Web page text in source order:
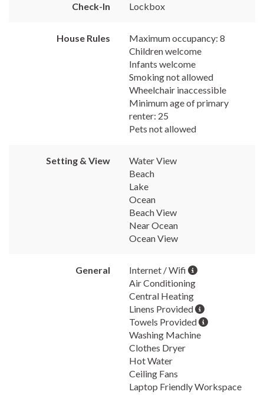
Check-In Lockbox
House Rules
Maximum occupancy: 8
Children welcome
Infants welcome
Smoking not allowed
Wheelchair inaccessible
Minimum age of primary
renter: 25
Pets not allowed
Setting & View
Water View
Beach
Lake
Ocean
Beach View
Near Ocean
Ocean View
General
Internet / Wifi
Air Conditioning
Central Heating
Linens Provided
Towels Provided
Washing Machine
Clothes Dryer
Hot Water
Ceiling Fans
Laptop Friendly Workspace